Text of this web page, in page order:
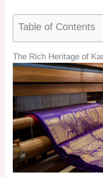
Table of Contents
The Rich Heritage of